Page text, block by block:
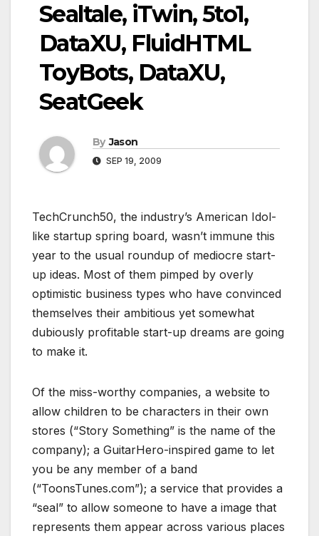
Sealtale, iTwin, 5to1,
DataXU, FluidHTML
ToyBots, DataXU,
SeatGeek
By Jason
SEP 19, 2009
TechCrunch50, the industry’s American Idol-
like startup spring board, wasn’t immune this
year to the usual roundup of mediocre start-
up ideas. Most of them pimped by overly
optimistic business types who have convinced
themselves their ambitious yet somewhat
dubiously profitable start-up dreams are going
to make it.
Of the miss-worthy companies, a website to
allow children to be characters in their own
stores (“Story Something” is the name of the
company); a GuitarHero-inspired game to let
you be any member of a band
(“ToonsTunes.com”); a service that provides a
“seal” to allow someone to have a image that
represents them appear across various places